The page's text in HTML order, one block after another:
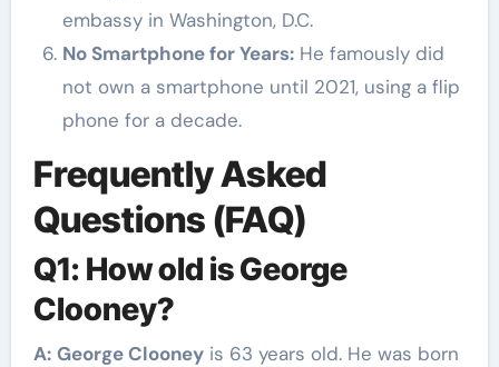
embassy in Washington, D.C.
No Smartphone for Years:He famously did
not own a smartphone until 2021, using a flip
phone for a decade.
Frequently Asked
Questions (FAQ)
Q1: How old is George
Clooney?
A: George Clooneyis 63 years old. He was born